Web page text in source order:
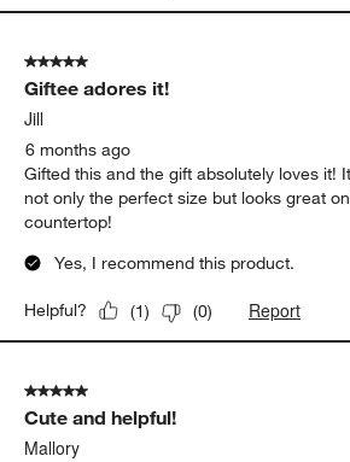
5 out of 5 stars.
Giftee adores it!
Jill
6 months ago
Gifted this and the gift absolutely loves it!
not only the perfect size but looks great
countertop!
Yes, I recommend this product.
Helpful? (1) (0) Report
5 out of 5 stars.
Cute and helpful!
Mallory